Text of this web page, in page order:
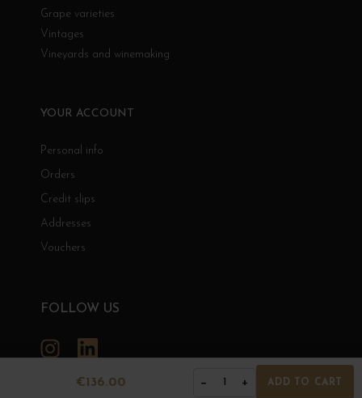
€136.00 − 1 + ADD TO CART
Grape varieties
Vintages
Vineyards and winemaking
YOUR ACCOUNT
Personal info
Orders
Credit slips
Addresses
Vouchers
FOLLOW US
Instagram